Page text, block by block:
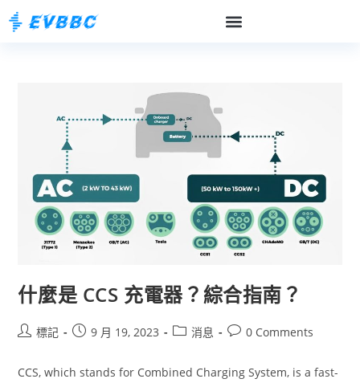
什麼是 CCS 充電器？綜合指南？
標記 9 月 19, 2023 消息 0 Comments
CCS, which stands for Combined Charging System, is a fast-